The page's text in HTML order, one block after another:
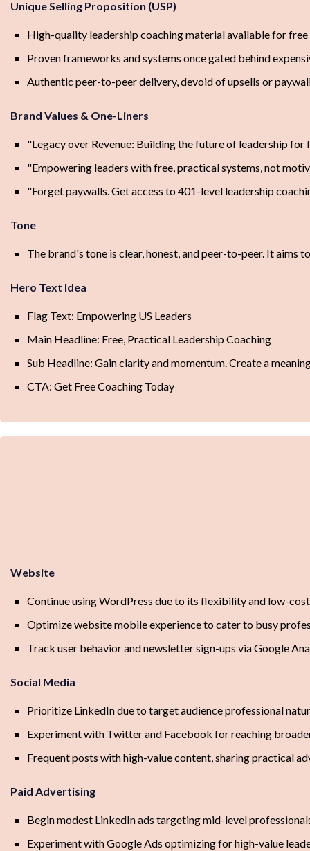
Unique Selling Proposition (USP)
High-quality leadership coaching material available for free
Proven frameworks and systems once gated behind
Authentic peer-to-peer delivery, devoid of upsells or
Brand Values & One-Liners
"Legacy over Revenue: Building the future of leadership for
"Empowering leaders with free, practical systems, not
"Forget paywalls. Get access to 401-level leadership
Tone
The brand's tone is clear, honest, and peer-to-peer. It aims
Hero Text Idea
Flag Text: Empowering US Leaders
Main Headline: Free, Practical Leadership Coaching
Sub Headline: Gain clarity and momentum. Create a
CTA: Get Free Coaching Today
Website
Continue using WordPress due to its flexibility and low-
Optimize website mobile experience to cater to busy
Track user behavior and newsletter sign-ups via Google
Social Media
Prioritize LinkedIn due to target audience professional
Experiment with Twitter and Facebook for reaching
Frequent posts with high-value content, sharing practical
Paid Advertising
Begin modest LinkedIn ads targeting mid-level
Experiment with Google Ads optimizing for high-value